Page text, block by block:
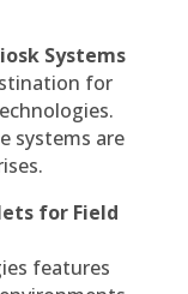
Systems
for
systems are
for Field
features